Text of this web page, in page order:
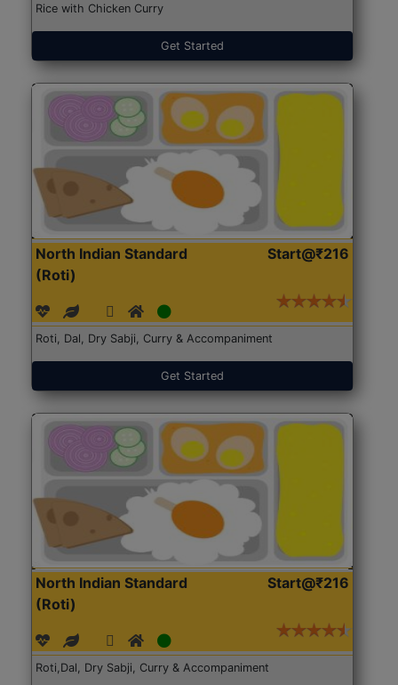
Rice with Chicken Curry
Get Started
North Indian Standard
(Roti)
Start@₹216
Roti, Dal, Dry Sabji, Curry & Accompaniment
Get Started
North Indian Standard
(Roti)
Start@₹216
Roti,Dal, Dry Sabji, Curry & Accompaniment